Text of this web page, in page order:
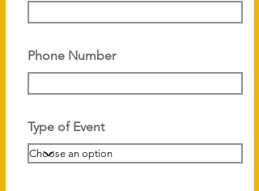
Phone Number
Type of Event